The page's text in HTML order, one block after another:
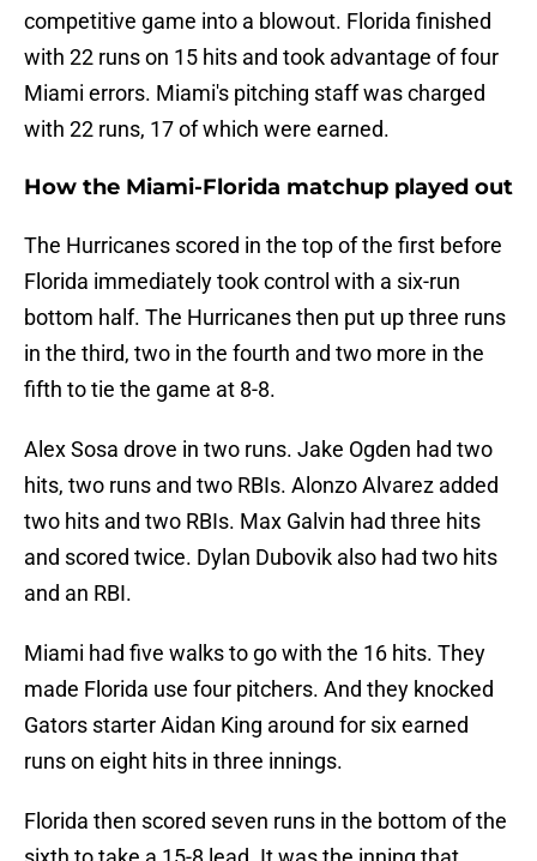
competitive game into a blowout. Florida finished
with 22 runs on 15 hits and took advantage of four
Miami errors. Miami's pitching staff was charged
with 22 runs, 17 of which were earned.
How the Miami-Florida matchup played out
The Hurricanes scored in the top of the first before
Florida immediately took control with a six-run
bottom half. The Hurricanes then put up three runs
in the third, two in the fourth and two more in the
fifth to tie the game at 8-8.
Alex Sosa drove in two runs. Jake Ogden had two
hits, two runs and two RBIs. Alonzo Alvarez added
two hits and two RBIs. Max Galvin had three hits
and scored twice. Dylan Dubovik also had two hits
and an RBI.
Miami had five walks to go with the 16 hits. They
made Florida use four pitchers. And they knocked
Gators starter Aidan King around for six earned
runs on eight hits in three innings.
Florida then scored seven runs in the bottom of the